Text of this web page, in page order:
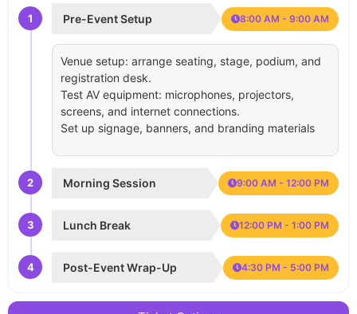
1 Pre-Event Setup 8:00 AM - 9:00 AM
Venue setup: arrange seating, stage, podium, and
registration desk.
Test AV equipment: microphones, projectors,
screens, and internet connections.
Set up signage, banners, and branding materials
2 Morning Session 9:00 AM - 12:00 PM
3 Lunch Break 12:00 PM - 1:00 PM
4 Post-Event Wrap-Up 4:30 PM - 5:00 PM